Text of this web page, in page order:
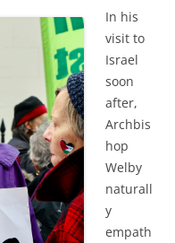
In his
visit to
Israel
soon
after,
Archbis
hop
Welby
naturall
y
empath